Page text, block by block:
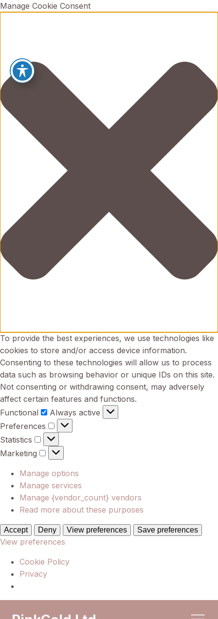
Manage Cookie Consent
To provide the best experiences, we use technologies like
cookies to store and/or access device information.
Consenting to these technologies will allow us to process
data such as browsing behavior or unique IDs on this site.
Not consenting or withdrawing consent, may adversely
affect certain features and functions.
Functional
Functional
Always active
Preferences
Preferences
Statistics
Statistics
Marketing
Marketing
Manage options
Manage services
Manage {vendor_count} vendors
Read more about these purposes
Accept Deny View preferences Save preferences
View preferences
Cookie Policy
Privacy